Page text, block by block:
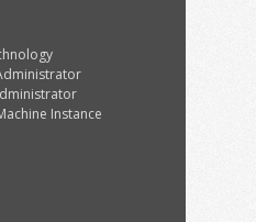
Instance